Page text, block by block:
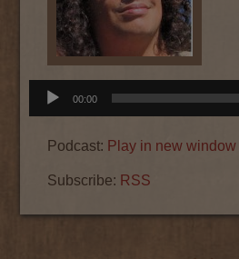
Audio
Player
00:00
Podcast: Play in new window
Subscribe: RSS